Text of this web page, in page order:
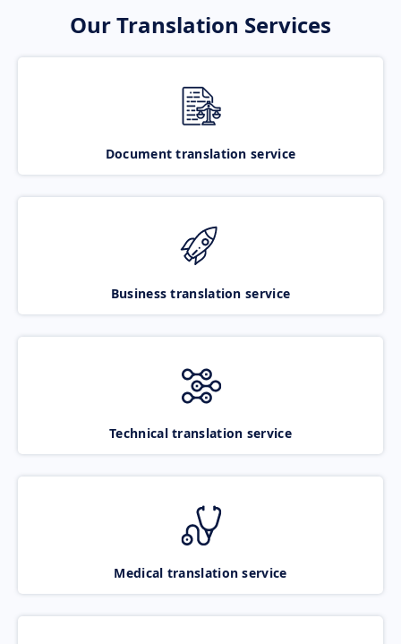
Our Translation Services
Document translation service
Business translation service
Technical translation service
Medical translation service